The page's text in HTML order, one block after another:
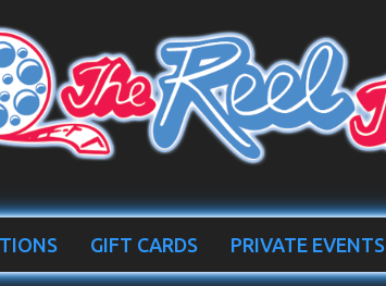
GIFT CARDS PRIVATE EVENTS